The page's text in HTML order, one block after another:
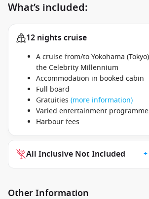
What’s included:
12 nights cruise
A cruise from/to Yokohama
the Celebrity Millennium
Accommodation in booked cabin
Full board
Gratuities (more information)
Varied entertainment
Harbour fees
All Inclusive Not Included
Other Information